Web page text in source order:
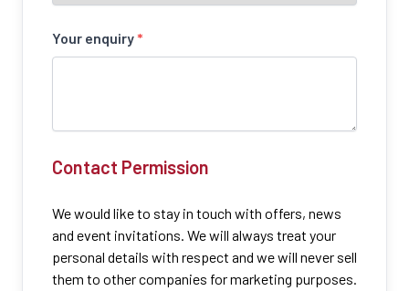
Your enquiry*
Contact Permission
We would like to stay in touch with offers, news
and event invitations. We will always treat your
personal details with respect and we will never sell
them to other companies for marketing purposes.